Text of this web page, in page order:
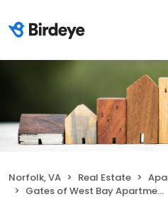
Norfolk, VA Real Estate
Gates of West Bay Apartments